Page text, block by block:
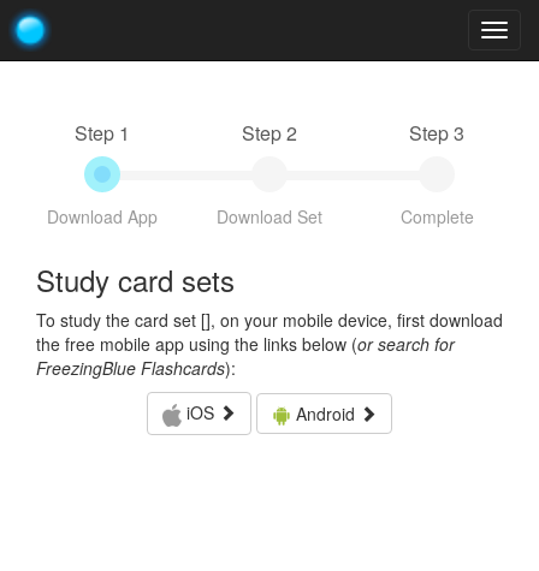
Step 1
Download App
Step 2
Download Set
Step 3
Complete
Study card sets
To study the card set [], on your mobile device, first download
the free mobile app using the links below (or search for
FreezingBlue Flashcards):
iOS
Android